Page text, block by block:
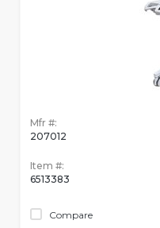
Mfr #:
207012
Item #:
6513383
Compare